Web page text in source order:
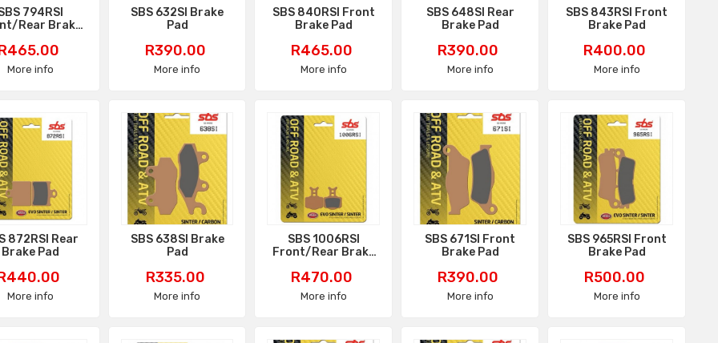
794RSI
Rear Brake
More info
SBS 632SI Brake
Pad
Price
R390.00
More info
SBS 840RSI Front
Brake Pad
Price
R465.00
More info
SBS 648SI Rear
Brake Pad
Price
R390.00
More info
SBS 843RSI Front
Brake Pad
Price
R400.00
More info
872RSI Rear
Brake Pad
More info
SBS 638SI Brake
Pad
Price
R335.00
More info
SBS 1006RSI
Front/Rear Brake
Price
R470.00
More info
SBS 671SI Front
Brake Pad
Price
R390.00
More info
SBS 965RSI Front
Brake Pad
Price
R500.00
More info